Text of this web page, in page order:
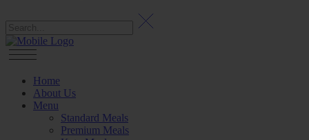
Home
About Us
Menu
Standard Meals
Premium Meals